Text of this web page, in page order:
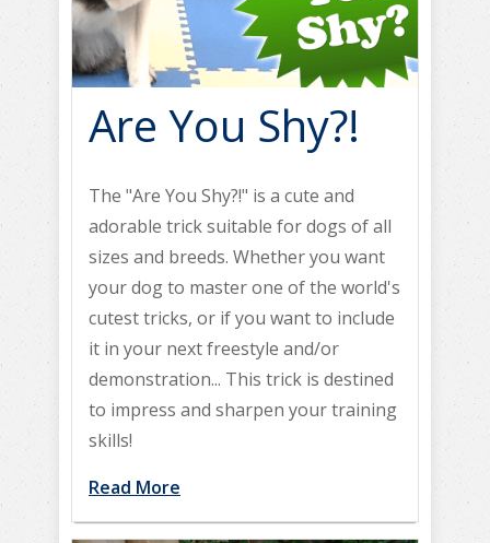
Are You Shy?!
The "Are You Shy?!" is a cute and
adorable trick suitable for dogs of all
sizes and breeds. Whether you want
your dog to master one of the world's
cutest tricks, or if you want to include
it in your next freestyle and/or
demonstration... This trick is destined
to impress and sharpen your training
skills!
Read More